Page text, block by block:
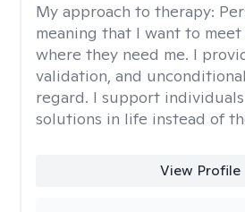
My approach to therapy:
meaning that I want to
where they need me. I
validation, and
regard. I support
solutions in life instead of
View Profile